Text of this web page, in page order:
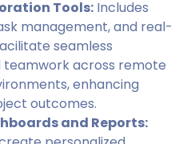
Tools: Includes
management, and real-
seamless
across remote
enhancing
outcomes.
and Reports: